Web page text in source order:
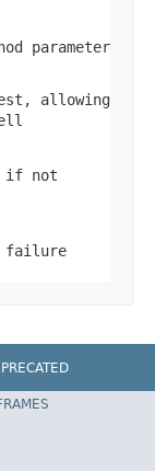
parameter
allowing
if not
failure
Spring Framework